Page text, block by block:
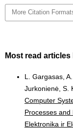
More Citation
Most read
L. Gargasas,
Jurkonienė, S.
Computer
Processes
Elektronika ir